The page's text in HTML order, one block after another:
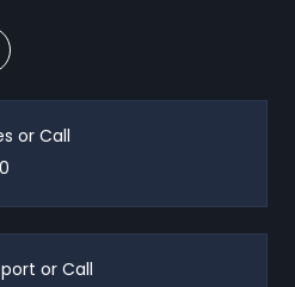
or Call
or Call